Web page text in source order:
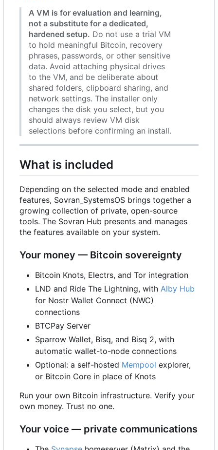
A VM is for evaluation and learning,
not a substitute for a dedicated,
hardened setup. Do not use a trial VM
to hold meaningful Bitcoin, recovery
phrases, passwords, or other sensitive
data. Avoid attaching physical drives
to the VM, and be deliberate about
shared folders, clipboard sharing, and
network settings. The installer only
changes the disk you select, but you
should always review VM disk
selections before confirming an install.
What is included
Depending on the selected mode and enabled
features, Sovran_SystemsOS brings together a
growing collection of private, open-source
tools. The Sovran Hub presents and manages
the features available on your system.
Your money — Bitcoin sovereignty
Bitcoin Knots, Electrs, and Tor integration
LND and Ride The Lightning, with Alby Hub
for Nostr Wallet Connect (NWC)
connections
BTCPay Server
Sparrow Wallet, Bisq, and Bisq 2, with
automatic wallet-to-node connections
Optional: a self-hosted Mempool explorer,
or Bitcoin Core in place of Knots
Run your own Bitcoin infrastructure. Verify your
own money. Trust no one.
Your voice — private communications